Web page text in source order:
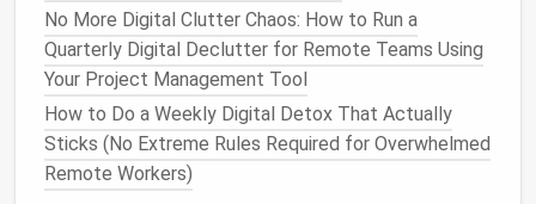
Managing Kids' Educational Tools
The BEST & STEP Framework to Digitally Declutter
Your Photo Library (No More Endless Scrolling for
Creative Pros)
How to Optimize Your Digital Photos Library for
Faster Search and Retrieval
Best Practices for Maintaining a Clean Digital Wallet
No More Digital Clutter Chaos: How to Run a
Quarterly Digital Declutter for Remote Teams Using
Your Project Management Tool
How to Do a Weekly Digital Detox That Actually
Sticks (No Extreme Rules Required for Overwhelmed
Remote Workers)